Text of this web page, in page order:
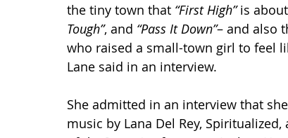
the tiny town that “First High” is
Tough”, and “Pass It Down”– and also
who raised a small-town girl to feel
Lane said in an interview.
She admitted in an interview that
music by Lana Del Rey,